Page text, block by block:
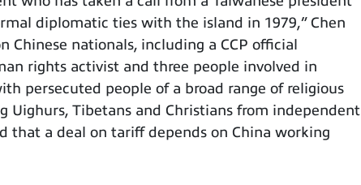
diplomatic ties with the island in 1979,” Chen
Chinese nationals, including a CCP official
rights activist and three people involved in
persecuted people of a broad range of religious
Uighurs, Tibetans and Christians from independent
that a deal on tariff depends on China working